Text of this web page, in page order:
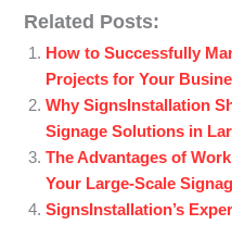
Related Posts:
How to Successfully
Projects for Your
Why SignsInstallation
Signage Solutions in
The Advantages of
Your Large-Scale
SignsInstallation’s